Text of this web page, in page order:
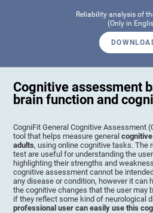
Reliability analysis of
(Only in
Cognitive assessment
brain function and
CogniFit General Cognitive Assessment
tool that helps measure general
adults, using online cognitive tasks. The
test are useful for understanding the
highlighting their strengths and
cognitive assessment cannot be
any disease or condition, however it can
the cognitive changes that the user may
if they reflect some kind of neurological
professional user can easily use this